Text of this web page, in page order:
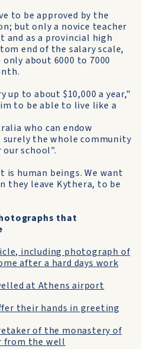
to be approved by the
but only a novice teacher
and as a provincial high
end of the salary scale,
about 6000 to 7000
up to about $10,000 a year,”
to be able to live like a
who can endow
surely the whole community
school".
is human beings. We want
they leave Kythera, to be
that
including photograph of
after a hard days work
at Athens airport
their hands in greeting
of the monastery of
from the well